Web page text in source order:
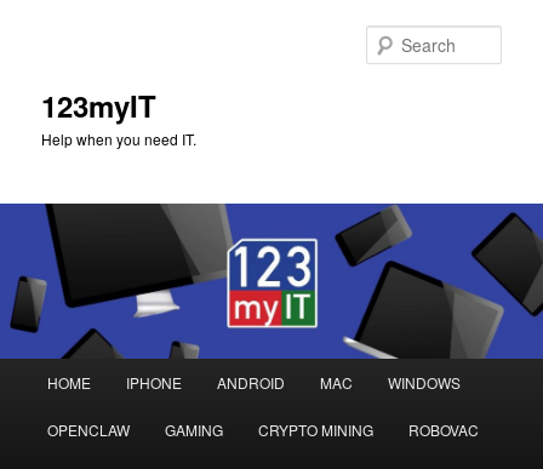
123myIT
Help when you need IT.
Skip
to
Skip
to
HOME IPHONE ANDROID MAC WINDOWS
OPENCLAW GAMING CRYPTO MINING ROBOVAC